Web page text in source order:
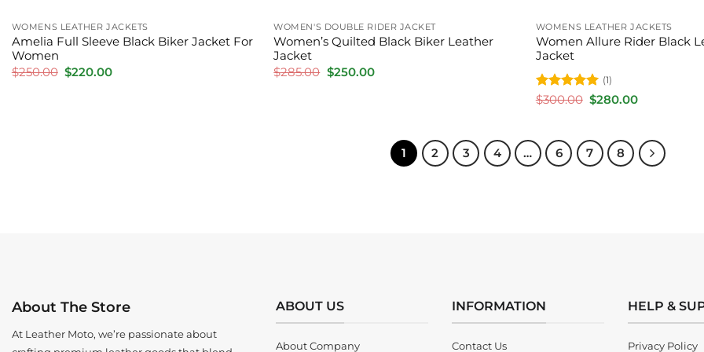
WOMENS LEATHER JACKETS
Amelia Full Sleeve Black Biker Jacket For
Women
$250.00 Original
price
$220.00Current
WOMEN'S DOUBLE RIDER JACKET
Women’s Quilted Black Biker Leather
Jacket
$285.00 Original
price
$250.00Current
WOMENS LEATHER JACKETS
Women Allure Rider Black
Jacket
Rated5
(1)
$300.00 Original
price
$280.00Current
1 2 3 4 … 6 7 8
About The Store
At Leather Moto, we’re passionate about
ABOUT US
About Company
INFORMATION
Contact Us
HELP &
Privacy Policy